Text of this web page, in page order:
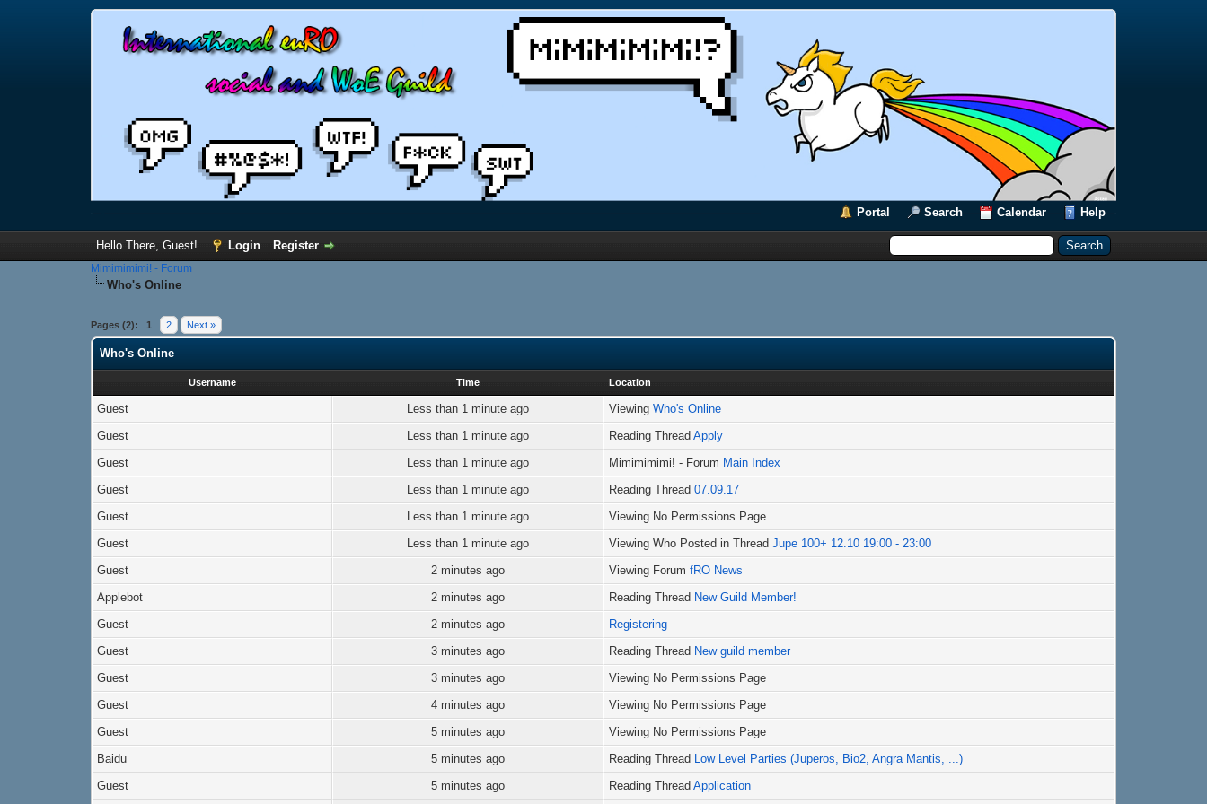
Portal Search Calendar Help
Hello There, Guest! Login Register
Mimimimimi! - Forum
Who's Online
Pages (2): 1 2 Next »
Who's Online
Username Time Location
Guest Less than 1 minute ago Viewing Who's Online
Guest
Less than 1 minute ago Reading Thread Apply
Guest
Less than 1 minute ago Mimimimimi! - Forum Main Index
Guest
Less than 1 minute ago Reading Thread 07.09.17
Guest
Less than 1 minute ago
Viewing No Permissions Page
Guest
Less than 1 minute ago Viewing Who Posted in Thread Jupe 100+ 12.10 19:00 - 23:00
Guest
2 minutes ago Viewing Forum fRO News
Applebot
2 minutes ago Reading Thread New Guild Member!
Guest
2 minutes ago
Registering
Guest
3 minutes ago Reading Thread New guild member
Guest
3 minutes ago
Viewing No Permissions Page
Guest
4 minutes ago
Viewing No Permissions Page
Guest
5 minutes ago
Viewing No Permissions Page
Baidu
5 minutes ago Reading Thread Low Level Parties (Juperos, Bio2, Angra Mantis, ...)
Guest
5 minutes ago Reading Thread Application